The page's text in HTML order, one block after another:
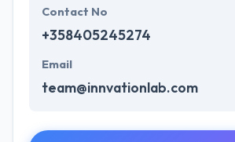
Contact No
+358405245274
Email
team@innvationlab.com